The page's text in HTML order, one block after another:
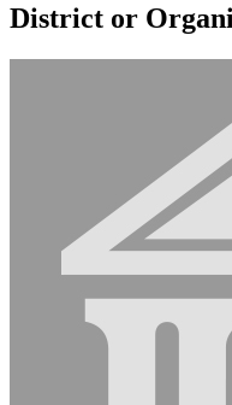
District or